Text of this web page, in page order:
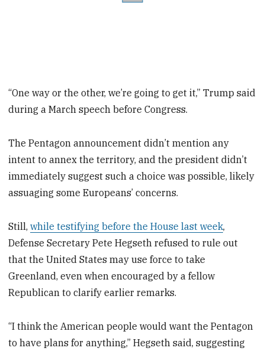
“One way or the other, we’re going to get it,” Trump said
during a March speech before Congress.
The Pentagon announcement didn’t mention any
intent to annex the territory, and the president didn’t
immediately suggest such a choice was possible, likely
assuaging some Europeans’ concerns.
Still,while testifying before the House last week,
Defense Secretary Pete Hegseth refused to rule out
that the United States may use force to take
Greenland, even when encouraged by a fellow
Republican to clarify earlier remarks.
“I think the American people would want the Pentagon
to have plans for anything,” Hegseth said, suggesting